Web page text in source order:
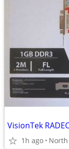
VisionTek
1h ago